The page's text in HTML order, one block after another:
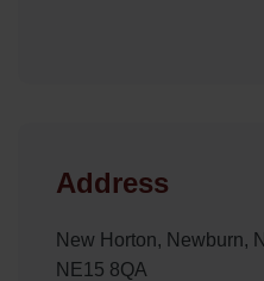
Address
New Horton, Newburn,
NE15 8QA